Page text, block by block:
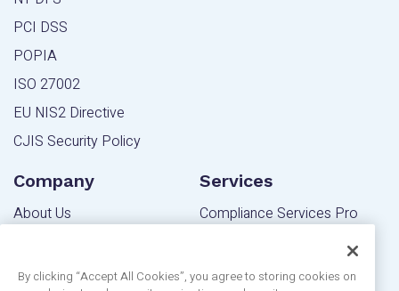
PCI DSS
POPIA
ISO 27002
EU NIS2 Directive
CJIS Security Policy
Company
About Us
Blog
Services
Compliance Services Pro
By clicking “Accept All Cookies”, you agree to storing cookies on